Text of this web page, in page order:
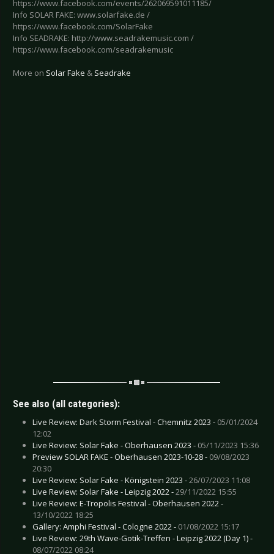
https://www.facebook.com/events/262069591011185/
Info SOLAR FAKE: www.solarfake.de /
https://www.facebook.com/SolarFake
Info SEADRAKE: http://www.seadrakemusic.com /
https://www.facebook.com/seadrakemusic
More on Solar Fake & Seadrake
See also (all categories):
Live Review: Dark Storm Festival - Chemnitz 2023 - 05/01/2024
12:02
Live Review: Solar Fake - Oberhausen 2023 - 05/11/2023 15:36
Preview SOLAR FAKE - Oberhausen 2023-10-28 - 09/08/2023
20:30
Live Review: Solar Fake - Königstein 2023 -26/07/2023 11:08
Live Review: Solar Fake - Leipzig 2022 -29/11/2022 15:55
Live Review: E-Tropolis Festival - Oberhausen 2022 -
13/10/2022 18:25
Gallery: Amphi Festival - Cologne 2022 - 01/08/2022 15:17
Live Review: 29th Wave-Gotik-Treffen - Leipzig 2022 (Day 1) -
08/07/2022 08:24